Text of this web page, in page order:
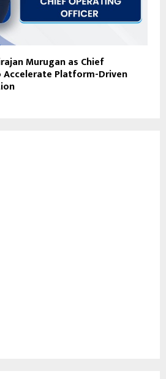
Murugan as Chief
Platform-Driven